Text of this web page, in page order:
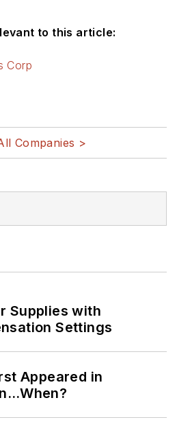
to this article:
Corp
Companies >
Supplies with
Settings
Appeared in